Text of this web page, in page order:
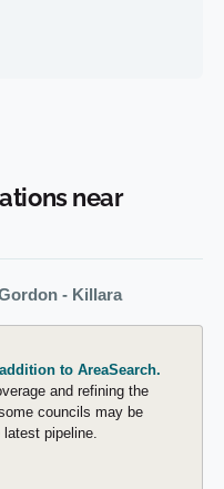
near
- Killara
to AreaSearch.
and refining the
councils may be
pipeline.